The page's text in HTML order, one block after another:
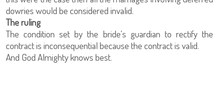
dowries would be considered invalid.
The ruling
The condition set by the bride's guardian to rectify the
contract is inconsequential because the contract is valid.
And God Almighty knows best.